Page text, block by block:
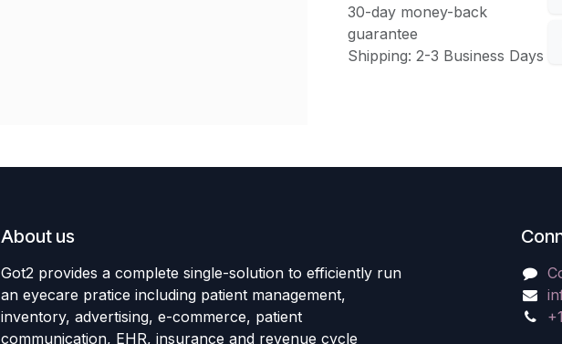
30-day money-back
guarantee
Shipping: 2-3 Business Days
About us
Got2 provides a complete single-solution to efficiently run
an eyecare pratice including patient management,
inventory, advertising, e-commerce, patient
communication, EHR, insurance and revenue cycle